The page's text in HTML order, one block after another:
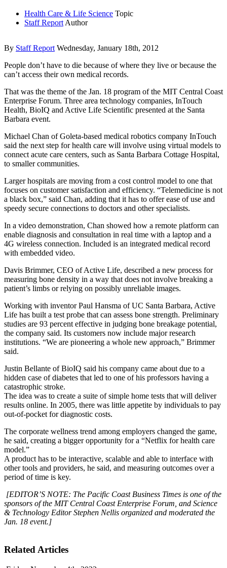
Health Care & Life Science Topic
Staff Report Author
By Staff Report Wednesday, January 18th, 2012
People don’t have to die because of where they live or because the
can’t access their own medical records.
That was the theme of the Jan. 18 program of the MIT Central Coast
Enterprise Forum. Three area technology companies, InTouch
Health, BioIQ and Active Life Scientific presented at the Santa
Barbara event.
Michael Chan of Goleta-based medical robotics company InTouch
said the next step for health care will involve using virtual models to
connect acute care centers, such as Santa Barbara Cottage Hospital,
to smaller communities.
Larger hospitals are moving from a cost control model to one that
focuses on customer satisfaction and efficiency. “Telemedicine is not
a black box,” said Chan, adding that it has to offer ease of use and
speedy secure connections to doctors and other specialists.
In a video demonstration, Chan showed how a remote platform can
enable diagnosis and consultation in real time with a laptop and a
4G wireless connection. Included is an integrated medical record
with embedded video.
Davis Brimmer, CEO of Active Life, described a new process for
measuring bone density in a way that does not involve breaking a
patient’s limbs or relying on possibly unreliable images.
Working with inventor Paul Hansma of UC Santa Barbara, Active
Life has built a test probe that can assess bone strength. Preliminary
studies are 93 percent effective in judging bone breakage potential,
the company said. Its customers now include major research
institutions. “We are pioneering a whole new approach,” Brimmer
said.
Justin Bellante of BioIQ said his company came about due to a
hidden case of diabetes that led to one of his professors having a
catastrophic stroke.
The idea was to create a suite of simple home tests that will deliver
results online. In 2005, there was little appetite by individuals to pay
out-of-pocket for diagnostic costs.
The corporate wellness trend among employers changed the game,
he said, creating a bigger opportunity for a “Netflix for health care
model.”
A product has to be interactive, scalable and able to interface with
other tools and providers, he said, and measuring outcomes over a
period of time is key.
[EDITOR’S NOTE: The Pacific Coast Business Times is one of the
sponsors of the MIT Central Coast Enterprise Forum, and Science
& Technology Editor Stephen Nellis organized and moderated the
Jan. 18 event.]
Related Articles